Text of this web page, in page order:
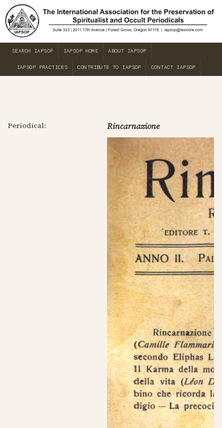
SEARCH IAPSOP IAPSOP HOME ABOUT IAPSOP
IAPSOP PRACTICES CONTRIBUTE TO IAPSOP CONTACT IAPSOP
Periodical: Rincarnazione